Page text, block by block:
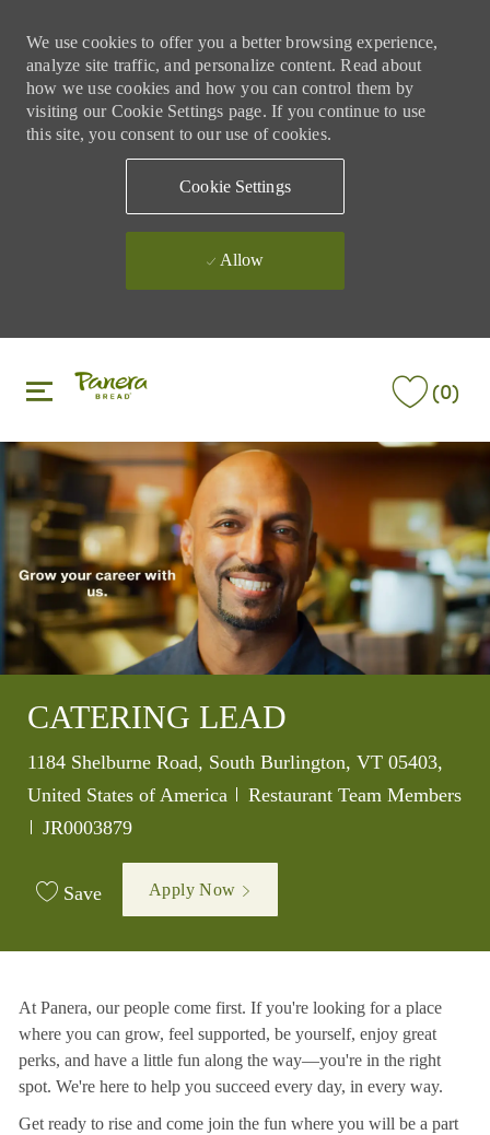
We use cookies to offer you a better browsing experience,
analyze site traffic, and personalize content. Read about
how we use cookies and how you can control them by
visiting our Cookie Settings page. If you continue to use
this site, you consent to our use of cookies.
Cookie Settings
Allow
(0)
CATERING LEAD
Location
1184 Shelburne Road, South Burlington, VT 05403,
United States of America
Category
Restaurant Team Members
Job Id
JR0003879
Save Apply Now
At Panera, our people come first. If you're looking for a place
where you can grow, feel supported, be yourself, enjoy great
perks, and have a little fun along the way—you're in the right
spot. We're here to help you succeed every day, in every way.
Get ready to rise and come join the fun where you will be a part